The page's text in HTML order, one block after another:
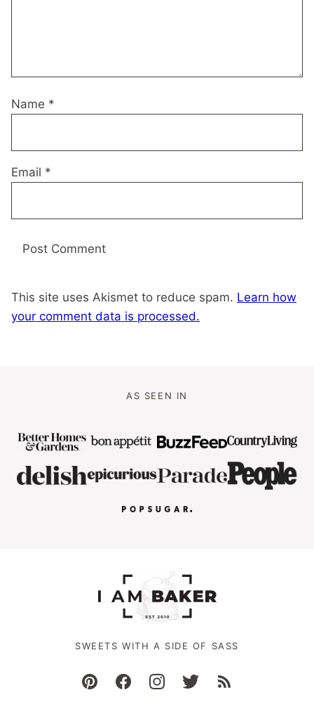
Name *
Email *
This site uses Akismet to reduce spam. Learn how
your comment data is processed.
AS SEEN IN
SWEETS WITH A SIDE OF SASS